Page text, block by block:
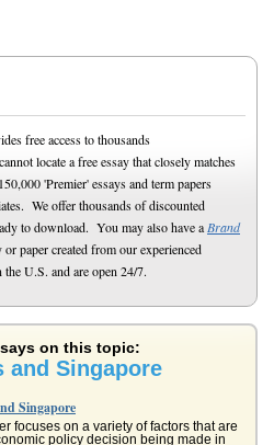
free access to thousands
locate a free essay that closely matches
'Premier' essays and term papers
We offer thousands of discounted
to download. You may also have a Brand
paper created from our experienced
U.S. and are open 24/7.
on this topic:
and Singapore
Singapore
focuses on a variety of factors that are
policy decision being made in